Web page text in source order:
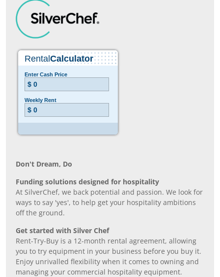
Don’t Dream, Do
Funding solutions designed for hospitality
At SilverChef, we back potential and passion. We look for
ways to say 'yes', to help get your hospitality ambitions
off the ground.
Get started with Silver Chef
Rent-Try-Buy is a 12-month rental agreement, allowing
you to try equipment in your business before you buy it.
Enjoy unrivalled flexibility when it comes to owning and
managing your commercial hospitality equipment.